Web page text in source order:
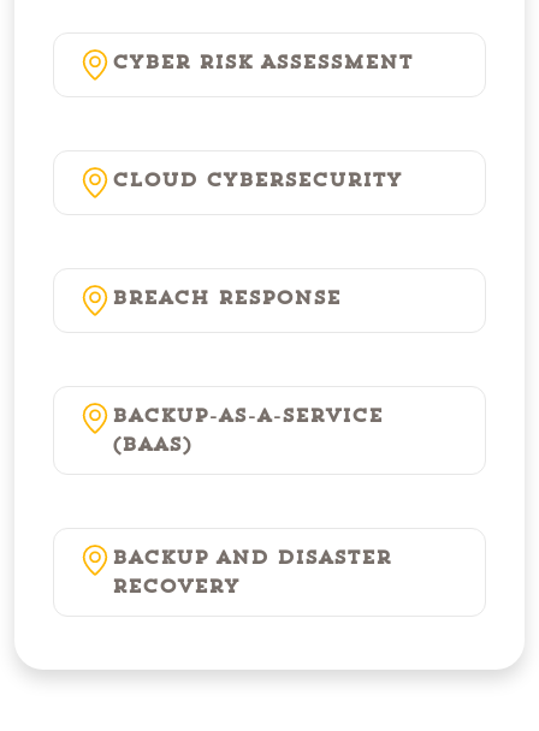
Cyber Risk Assessment
Cloud Cybersecurity
Breach Response
Backup-as-a-Service
(BaaS)
Backup and Disaster
Recovery